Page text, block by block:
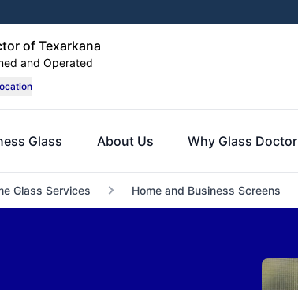
of Texarkana
and Operated
Glass About Us Why Glass Doctor
Glass Services Home and Business Screens